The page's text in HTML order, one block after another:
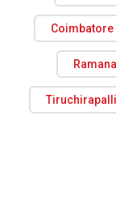
Coimbatore
Tiruchirapalli